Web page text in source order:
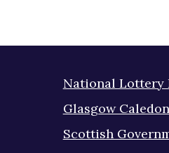
National Lottery
Glasgow
Scottish